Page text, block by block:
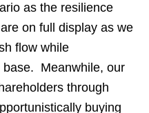
as the resilience
on full display as we
flow while
base. Meanwhile, our
through
buying